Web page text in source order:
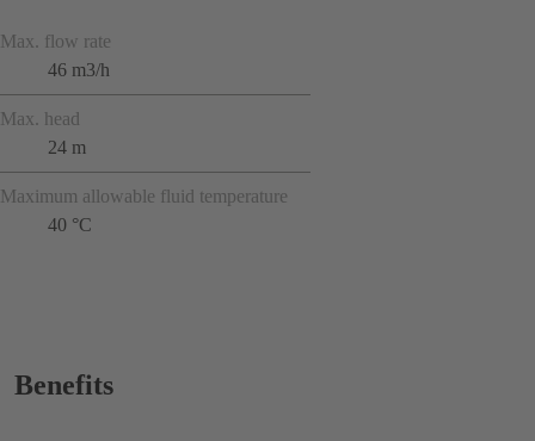
Max. flow rate
46 m3/h
Max. head
24 m
Maximum allowable fluid temperature
40 °C
Benefits